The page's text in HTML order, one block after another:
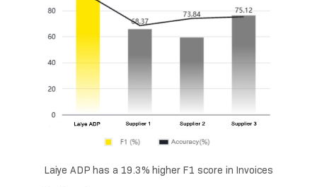
Laiye ADP has a 19.3% higher F1 score in Invoices